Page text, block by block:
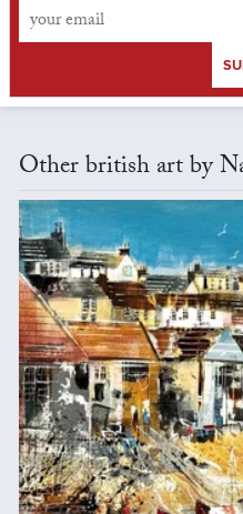
Other british art by